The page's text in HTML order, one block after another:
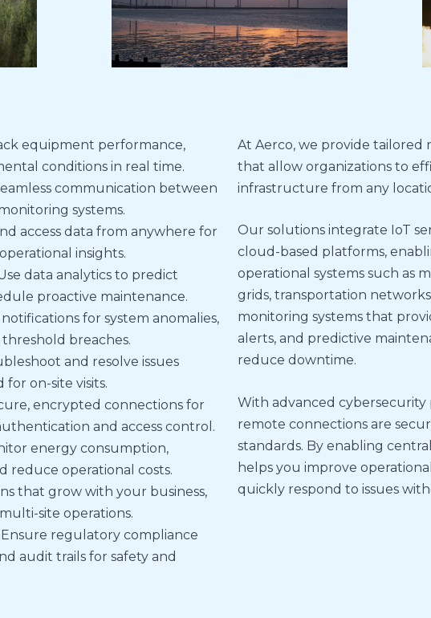
equipment performance,
conditions in real time.
communication between
systems.
access data from anywhere for
insights.
data analytics to predict
proactive maintenance.
for system anomalies,
breaches.
and resolve issues
on-site visits.
encrypted connections for
and access control.
energy consumption,
reduce operational costs.
that grow with your business,
site operations.
Ensure regulatory compliance
audit trails for safety and
At Aerco, we provide
that allow organizations to
infrastructure from any
Our solutions integrate IoT
cloud-based platforms,
operational systems such as
grids, transportation
monitoring systems that
alerts, and predictive
reduce downtime.
With advanced cybersecurity
remote connections are
standards. By enabling
helps you improve
quickly respond to issues